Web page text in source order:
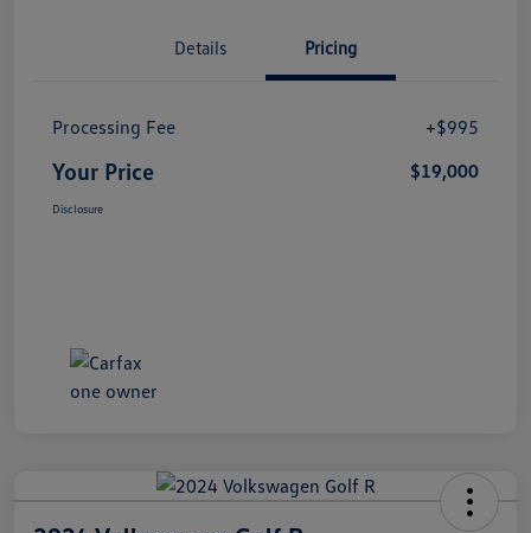
Details Pricing
Processing Fee +$995
Your Price $19,000
Disclosure